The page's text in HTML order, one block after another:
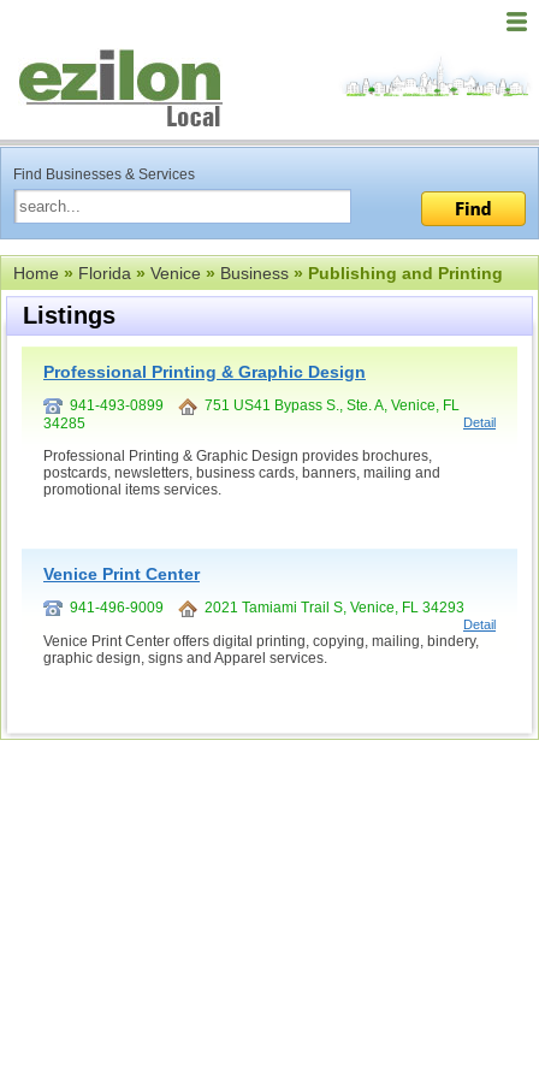
Find Businesses & Services
Home»Florida»Venice»Business» Publishing and Printing
Listings
Professional Printing & Graphic Design
941-493-0899
751 US41 Bypass S., Ste. A, Venice, FL
34285
Detail
Professional Printing & Graphic Design provides brochures,
postcards, newsletters, business cards, banners, mailing and
promotional items services.
Venice Print Center
941-496-9009 2021 Tamiami Trail S, Venice, FL 34293
Detail
Venice Print Center offers digital printing, copying, mailing, bindery,
graphic design, signs and Apparel services.